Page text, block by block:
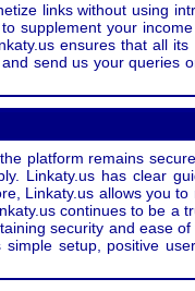
links without using
supplement your
ensures that all
send us your queries
platform remains
Linkaty.us has clear
Linkaty.us allows you
continues to be a
security and ease of
setup, positive